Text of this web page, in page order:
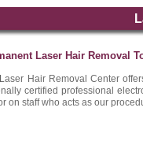
Laser Hair Removal
Hair Removal Center
certified professional
on staff who acts as our